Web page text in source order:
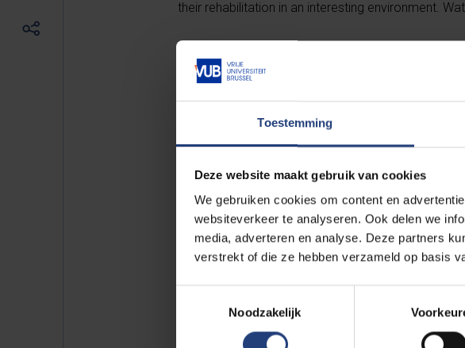
Toestemming
Deze website maakt gebruik van cookies
We gebruiken cookies om content en
websiteverkeer te analyseren. Ook delen we
media, adverteren en analyse. Deze partners
verstrekt of die ze hebben verzameld op basis
Noodzakelijk
their rehabilitation in an interesting environment.
Please accept marketing-cookies
to view
https://www.youtube.com/embed/